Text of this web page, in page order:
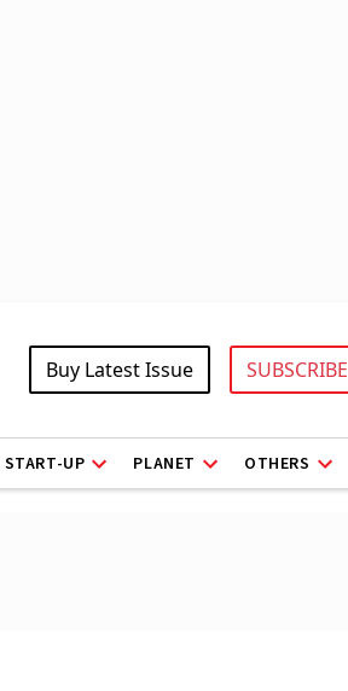
Buy Latest Issue SUBSCRIBE
START-UP PLANET OTHERS